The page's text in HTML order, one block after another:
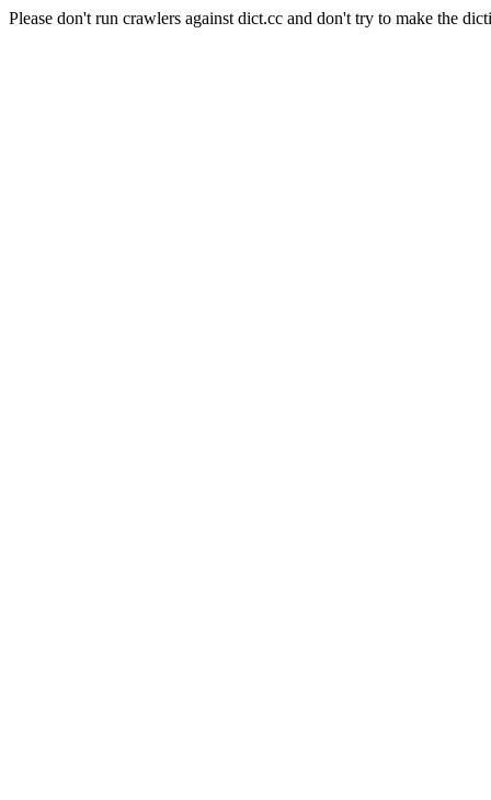
Please don't run crawlers against dict.cc and don't try to make the